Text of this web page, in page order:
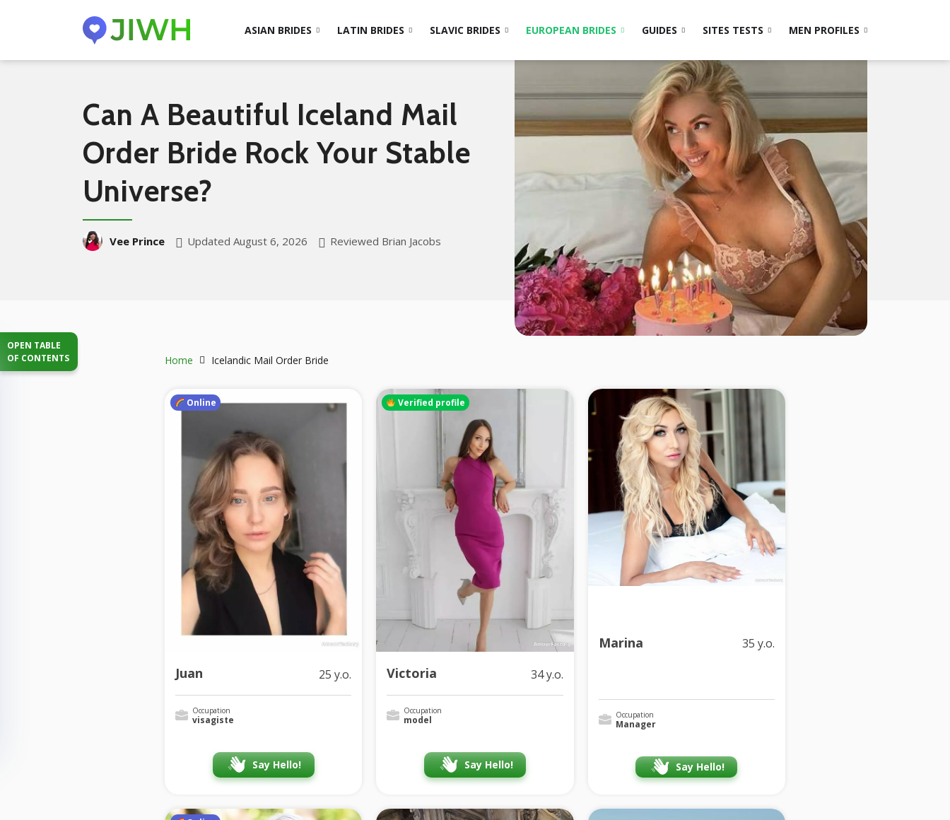
ASIAN BRIDES LATIN BRIDES SLAVIC BRIDES EUROPEAN BRIDES GUIDES SITES TESTS MEN PROFILES
Can A Beautiful Iceland Mail
Order Bride Rock Your Stable
Universe?
Vee Prince Updated August 6, 2026 Reviewed Brian Jacobs
Home Icelandic Mail Order Bride
Online
Juan 25 y.o.
Occupation
visagiste
Say Hello!
Verified profile
Victoria 34 y.o.
Occupation
model
Say Hello!
Marina 35 y.o.
Occupation
Manager
Say Hello!
OPEN TABLE
OF CONTENTS